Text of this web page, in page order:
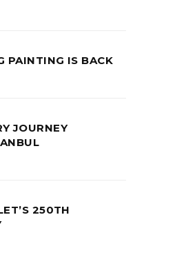
PAINTING IS BACK
JOURNEY
250TH